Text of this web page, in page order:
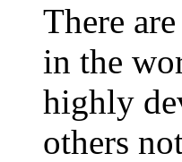
There
in the
highly
others